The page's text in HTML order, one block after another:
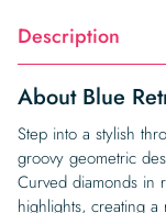
Description
About Blue
Step into a stylish
groovy geometric
Curved diamonds in
highlights, creating a